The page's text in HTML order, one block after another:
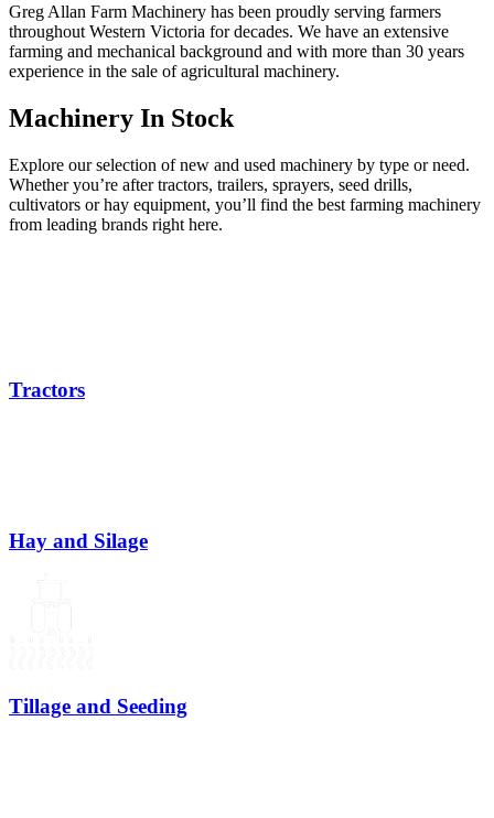
Greg Allan Farm Machinery has been proudly serving farmers
throughout Western Victoria for decades. We have an extensive
farming and mechanical background and with more than 30 years
experience in the sale of agricultural machinery.
Machinery In Stock
Explore our selection of new and used machinery by type or need.
Whether you’re after tractors, trailers, sprayers, seed drills,
cultivators or hay equipment, you’ll find the best farming machinery
from leading brands right here.
Tractors
Hay and Silage
Tillage and Seeding